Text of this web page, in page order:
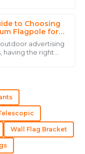
to Choosing
Flagpole for
advertising
having the right
from the team
Wall Flag Bracket